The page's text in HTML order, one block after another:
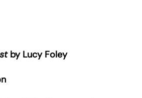
by Lucy Foley